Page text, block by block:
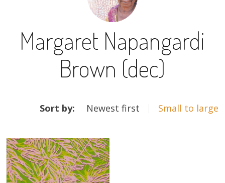
Dogs
Dogs – small
Gift Vouchers
Artists
Visit us
Margaret Napangardi
Brown (dec)
ARTWORKS
Sort by: Newest first Small to large